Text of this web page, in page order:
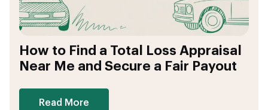
How to Find a Total Loss Appraisal
Near Me and Secure a Fair Payout
Read More